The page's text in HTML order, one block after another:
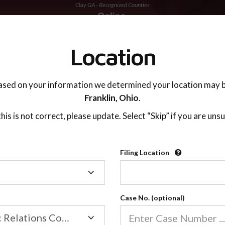
Clay GA - Recognized Counties
Recognized
2600
Our online co-parenting
Online parenting classes
Location
on your information we determined your location may
Franklin, Ohio.
is not correct, please update. Select “Skip” if you are
Filing Location
Family/Domestic Relations Court
Case No. (optional)